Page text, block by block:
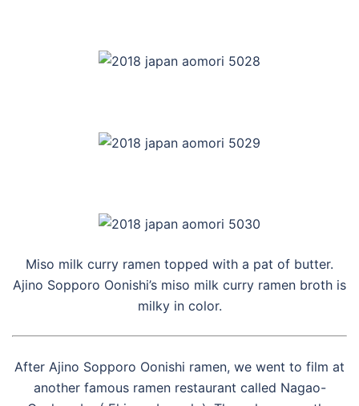
Miso milk curry ramen topped with a pat of butter.
Ajino Sopporo Oonishi’s miso milk curry ramen broth is
milky in color.
After Ajino Sopporo Oonishi ramen, we went to film at
another famous ramen restaurant called Nagao-